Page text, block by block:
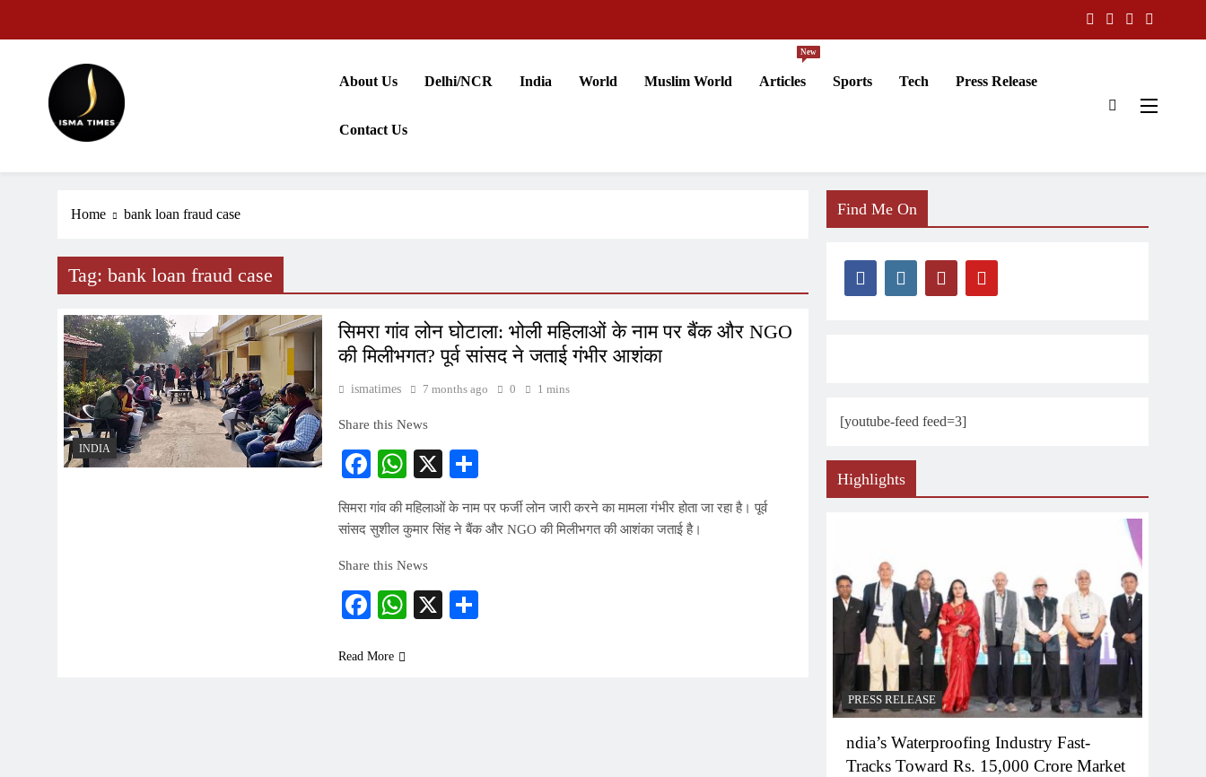
ISMA TIMES NEWS
About Us Delhi/NCR India World Muslim World Articles
New
Sports Tech Press Release
Contact Us
Home bank loan fraud case
Tag: bank loan fraud case
INDIA
सिमरा गांव लोन घोटाला: भोली महिलाओं के नाम पर बैंक और NGO
की मिलीभगत? पूर्व सांसद ने जताई गंभीर आशंका
ismatimes 7 months ago 0 1 mins
Share this News
Facebook
WhatsApp
X
सिमरा गांव की महिलाओं के नाम पर फर्जी लोन जारी करने का मामला गंभीर होता जा रहा है। पूर्व
सांसद सुशील कुमार सिंह ने बैंक और NGO की मिलीभगत की आशंका जताई है।
Share this News
Facebook
WhatsApp
X
Read More
Find Me On
[youtube-feed feed=3]
Highlights
PRESS RELEASE
ndia’s Waterproofing Industry Fast-
Tracks Toward Rs. 15,000 Crore Market